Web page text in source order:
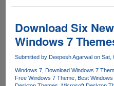
Official
Windows
7
Holiday
Download Six
Windows 7
Submitted by Deepesh Agarwalon Sat,
Windows 7 Download Windows 7
Free Windows 7 Theme Best